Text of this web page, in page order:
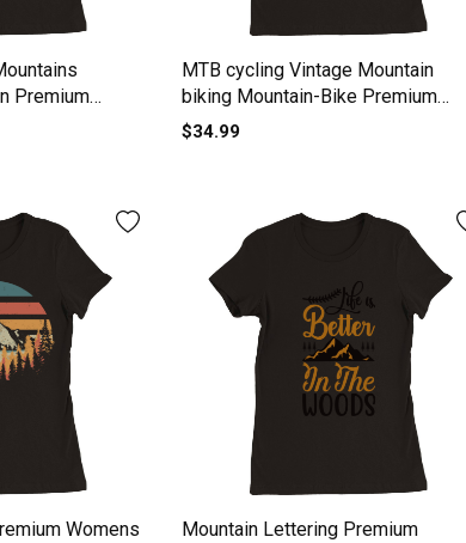
Premium
shirt
MTB cycling Vintage Mountain
biking Mountain-Bike Premium
Womens Crewneck T-shirt
$34.99
Womens
Mountain Lettering Premium